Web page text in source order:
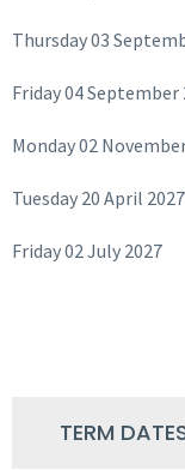
Thursday 03
Friday 04 September
Monday 02
Tuesday 20 April 2027
Friday 02 July 2027
TERM